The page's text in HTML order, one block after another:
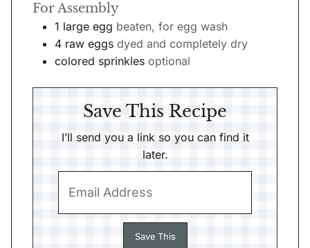
For Assembly
1 large egg beaten, for egg wash
4 raw eggs dyed and completely dry
colored sprinkles optional
Save This Recipe
I’ll send you a link so you can find it
later.